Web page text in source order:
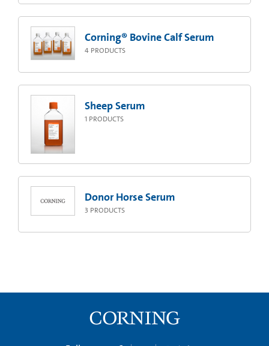
Corning® Bovine Calf Serum
4 PRODUCTS
Sheep Serum
1 PRODUCTS
Donor Horse Serum
3 PRODUCTS